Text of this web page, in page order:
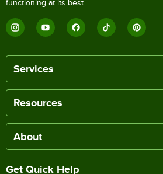
functioning at its best.
Services
Resources
About
Get Quick Help